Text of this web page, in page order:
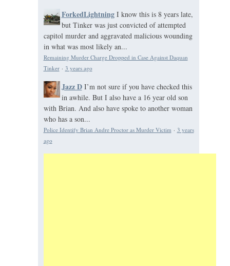
ForkedLightning I know this is 8 years late,
but Tinker was just convicted of attempted
capitol murder and aggravated malicious wounding
in what was most likely an...
Remaining Murder Charge Dropped in Case Against Daquan
Tinker· 3 years ago
Jazz D I’m not sure if you have checked this
in awhile. But I also have a 16 year old son
with Brian. And also have spoke to another woman
who has a son...
Police Identify Brian Andre Proctor as Murder Victim · 3 years
ago